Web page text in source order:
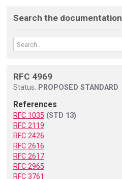
Search the documentation
RFC 4969
Status: PROPOSED STANDARD
References
RFC 1035 (STD 13)
RFC 2119
RFC 2426
RFC 2616
RFC 2617
RFC 2965
RFC 3761